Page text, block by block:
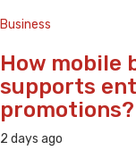
Business
How mobile
supports
promotions?
2 days ago